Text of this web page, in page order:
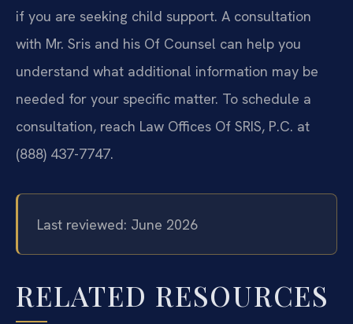
if you are seeking child support. A consultation
with Mr. Sris and his Of Counsel can help you
understand what additional information may be
needed for your specific matter. To schedule a
consultation, reach Law Offices Of SRIS, P.C. at
(888) 437-7747.
Last reviewed: June 2026
RELATED RESOURCES